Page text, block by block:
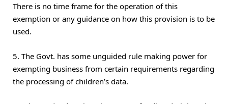
There is no time frame for the operation of this
exemption or any guidance on how this provision is to be
used.
5. The Govt. has some unguided rule making power for
exempting business from certain requirements regarding
the processing of children’s data.